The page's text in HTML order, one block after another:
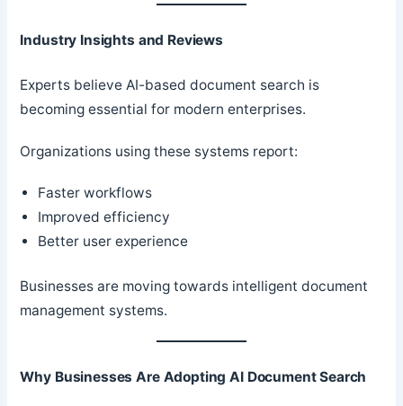
Industry Insights and Reviews
Experts believe AI-based document search is
becoming essential for modern enterprises.
Organizations using these systems report:
Faster workflows
Improved efficiency
Better user experience
Businesses are moving towards intelligent document
management systems.
Why Businesses Are Adopting AI Document Search